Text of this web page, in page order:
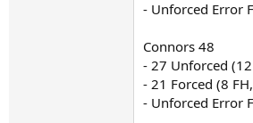
- Unforced Error
Connors 48
- 27 Unforced
- 21 Forced (8
- Unforced Error